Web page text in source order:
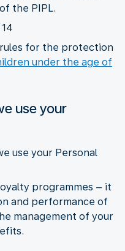
the PIPL.
for the protection
under the age of
use your
use your Personal
programmes – it
and performance of
management of your